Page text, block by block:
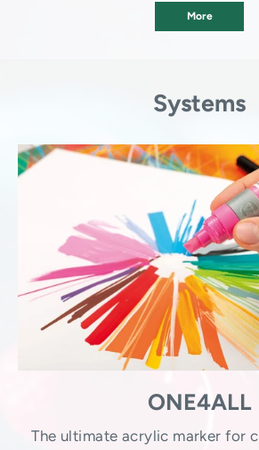
More
Systems
ONE4ALL
The ultimate acrylic marker for